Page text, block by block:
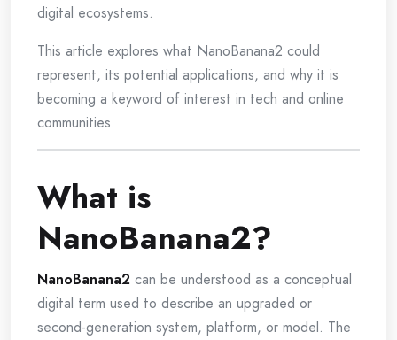
digital ecosystems.
This article explores what NanoBanana2 could
represent, its potential applications, and why it is
becoming a keyword of interest in tech and online
communities.
What is
NanoBanana2?
NanoBanana2 can be understood as a conceptual
digital term used to describe an upgraded or
second-generation system, platform, or model. The